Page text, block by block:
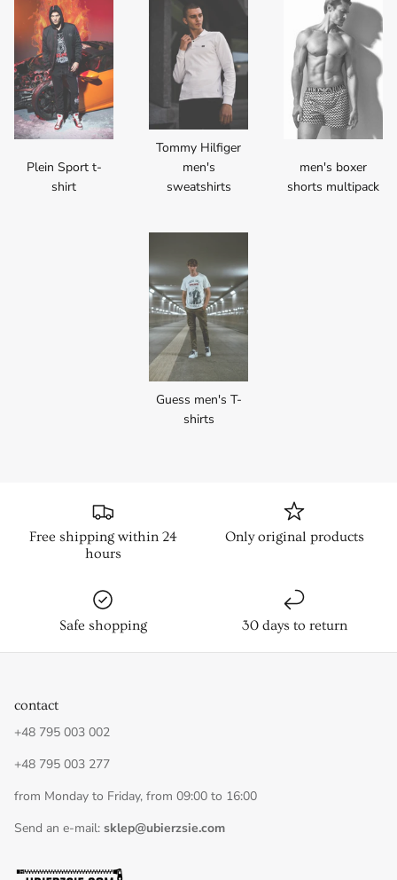
Plein Sport t-
shirt
Tommy Hilfiger
men's
sweatshirts
men's boxer
shorts multipack
Guess men's T-
shirts
Free shipping within 24
hours
Only original products
Safe shopping 30 days to return
contact
+48 795 003 002
+48 795 003 277
from Monday to Friday, from 09:00 to 16:00
Send an e-mail: sklep@ubierzsie.com